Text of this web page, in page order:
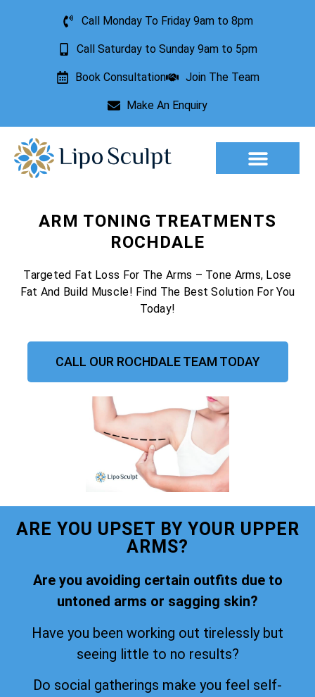
Call Monday To Friday 9am to 8pm
Call Saturday to Sunday 9am to 5pm
Book Consultation Join The Team
Make An Enquiry
ARM TONING TREATMENTS
ROCHDALE
Targeted Fat Loss For The Arms – Tone Arms, Lose
Fat And Build Muscle! Find The Best Solution For You
Today!
CALL OUR ROCHDALE TEAM TODAY
ARE YOU UPSET BY YOUR UPPER
ARMS?
Are you avoiding certain outfits due to
untoned arms or sagging skin?
Have you been working out tirelessly but
seeing little to no results?
Do social gatherings make you feel self-